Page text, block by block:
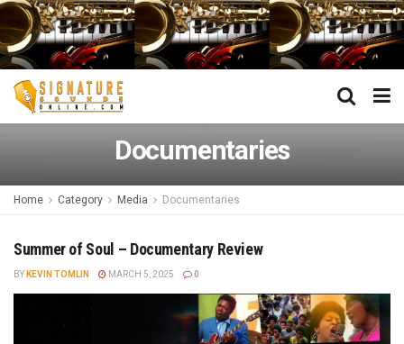
Documentaries
Home Category Media Documentaries
Summer of Soul – Documentary Review
BY KEVIN TOMLIN MARCH 5, 2025 0